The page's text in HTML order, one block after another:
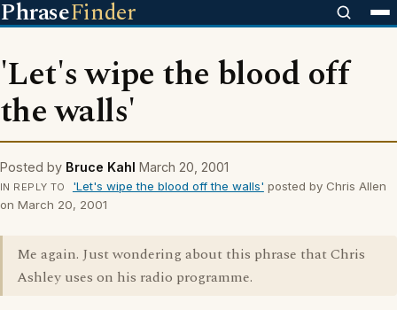
PhraseFinder
'Let's wipe the blood off
the walls'
Posted by Bruce Kahl March 20, 2001
IN REPLY TO 'Let's wipe the blood off the walls' posted by Chris Allen
on March 20, 2001
Me again. Just wondering about this phrase that Chris
Ashley uses on his radio programme.